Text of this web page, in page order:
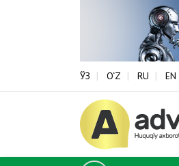
ЎЗ O‘Z RU EN